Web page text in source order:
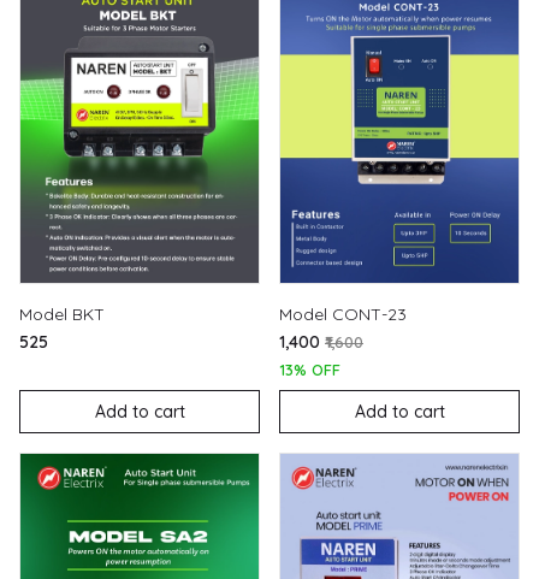
Model BKT
₹525
Add to cart
Model CONT-23
₹1,400 ₹1,600
13% OFF
Add to cart